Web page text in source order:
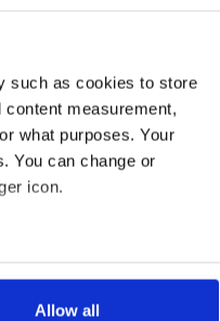
such as cookies to store
measurement,
what purposes. Your
You can change or
icon.
meters
Allow all